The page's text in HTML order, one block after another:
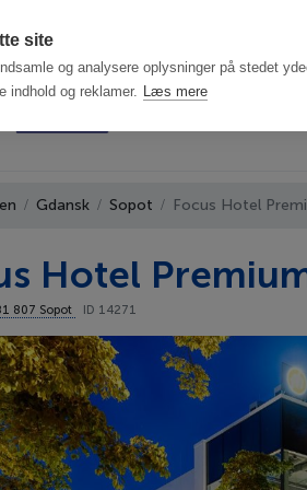
site
og analysere oplysninger på stedet
indhold og reklamer. Læs mere
Gdansk Sopot Focus Hotel
Hotel
807 Sopot ID 14271